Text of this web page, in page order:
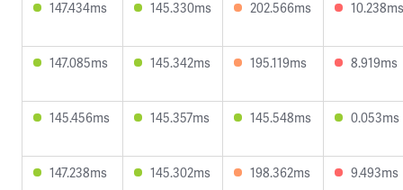
147.434ms 145.330ms 202.566ms 10.238ms
147.085ms 145.342ms 195.119ms 8.919ms
145.456ms 145.357ms 145.548ms 0.053ms
147.238ms 145.302ms 198.362ms 9.493ms